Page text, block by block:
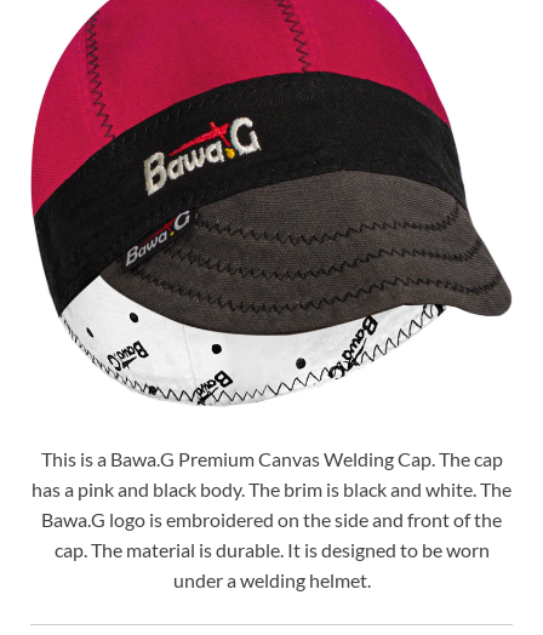
This is a Bawa.G Premium Canvas Welding Cap. The cap
has a pink and black body. The brim is black and white. The
Bawa.G logo is embroidered on the side and front of the
cap. The material is durable. It is designed to be worn
under a welding helmet.